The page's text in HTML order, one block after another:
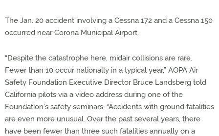
The Jan. 20 accident involving a Cessna 172 and a Cessna 150
occurred near Corona Municipal Airport.
“Despite the catastrophe here, midair collisions are rare.
Fewer than 10 occur nationally in a typical year,” AOPA Air
Safety Foundation Executive Director Bruce Landsberg told
California pilots via a video address during one of the
Foundation’s safety seminars. “Accidents with ground fatalities
are even more unusual. Over the past several years, there
have been fewer than three such fatalities annually on a